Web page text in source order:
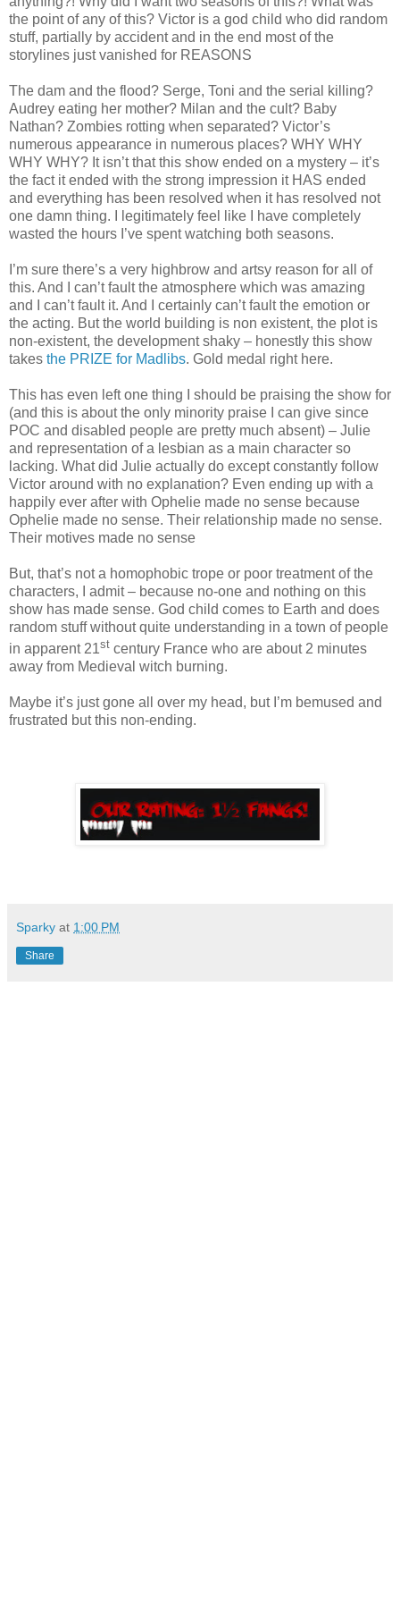
the point of any of this? Victor is a god child who did random
stuff, partially by accident and in the end most of the
storylines just vanished for REASONS
The dam and the flood? Serge, Toni and the serial killing?
Audrey eating her mother? Milan and the cult? Baby
Nathan? Zombies rotting when separated? Victor’s
numerous appearance in numerous places? WHY WHY
WHY WHY? It isn’t that this show ended on a mystery – it’s
the fact it ended with the strong impression it HAS ended
and everything has been resolved when it has resolved not
one damn thing. I legitimately feel like I have completely
wasted the hours I’ve spent watching both seasons.
I’m sure there’s a very highbrow and artsy reason for all of
this. And I can’t fault the atmosphere which was amazing
and I can’t fault it. And I certainly can’t fault the emotion or
the acting. But the world building is non existent, the plot is
non-existent, the development shaky – honestly this show
takes the PRIZE for Madlibs. Gold medal right here.
This has even left one thing I should be praising the show for
(and this is about the only minority praise I can give since
POC and disabled people are pretty much absent) – Julie
and representation of a lesbian as a main character so
lacking. What did Julie actually do except constantly follow
Victor around with no explanation? Even ending up with a
happily ever after with Ophelie made no sense because
Ophelie made no sense. Their relationship made no sense.
Their motives made no sense
But, that’s not a homophobic trope or poor treatment of the
characters, I admit – because no-one and nothing on this
show has made sense. God child comes to Earth and does
random stuff without quite understanding in a town of people
in apparent 21st century France who are about 2 minutes
away from Medieval witch burning.
Maybe it’s just gone all over my head, but I’m bemused and
frustrated but this non-ending.
Sparky at 1:00 PM
Share